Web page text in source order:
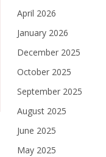
April 2026
January 2026
December 2025
October 2025
September 2025
August 2025
June 2025
May 2025